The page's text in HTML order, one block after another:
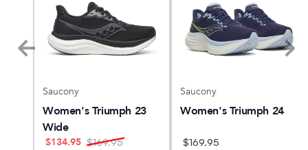
Saucony
Women's Triumph 23
Wide
$134.95 $169.95
Saucony
Women's Triumph 24
$169.95